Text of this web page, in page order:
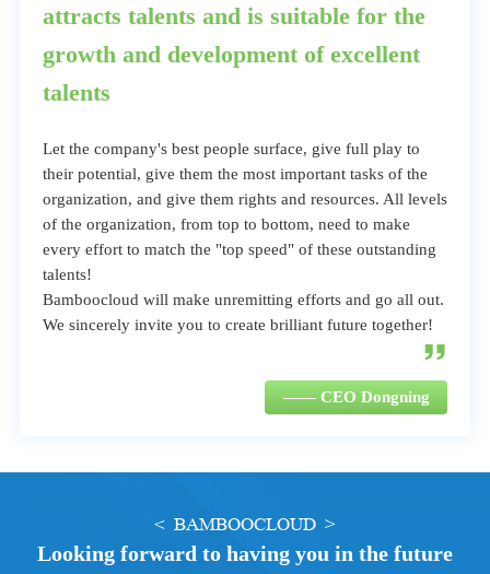
attracts talents and is suitable for the
growth and development of excellent
talents
Let the company's best people surface, give full play to
their potential, give them the most important tasks of the
organization, and give them rights and resources. All levels
of the organization, from top to bottom, need to make
every effort to match the "top speed" of these outstanding
talents!
Bamboocloud will make unremitting efforts and go all out.
We sincerely invite you to create brilliant future together!
—— CEO Dongning
< BAMBOOCLOUD >
Looking forward to having you in the future